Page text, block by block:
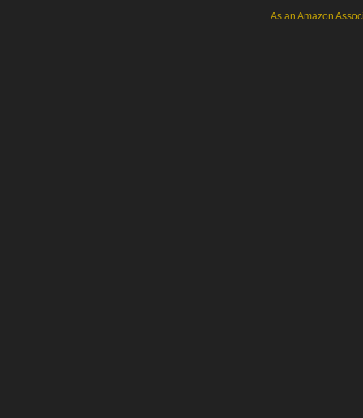
As an Amazon